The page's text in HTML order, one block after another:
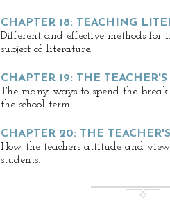
CHAPTER 18: TEACHING
Different and effective methods for
subject of literature.
CHAPTER 19: THE
The many ways to spend the
the school term.
CHAPTER 20: THE
How the teachers attitude and
students.